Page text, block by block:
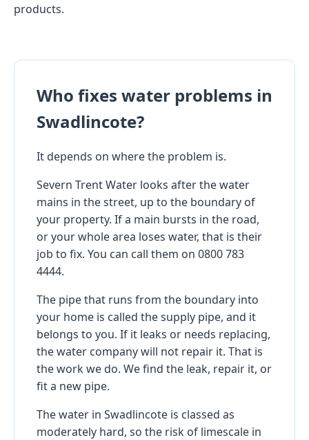
products.
Who fixes water problems in
Swadlincote?
It depends on where the problem is.
Severn Trent Water looks after the water
mains in the street, up to the boundary of
your property. If a main bursts in the road,
or your whole area loses water, that is their
job to fix. You can call them on 0800 783
4444.
The pipe that runs from the boundary into
your home is called the supply pipe, and it
belongs to you. If it leaks or needs replacing,
the water company will not repair it. That is
the work we do. We find the leak, repair it, or
fit a new pipe.
The water in Swadlincote is classed as
moderately hard, so the risk of limescale in